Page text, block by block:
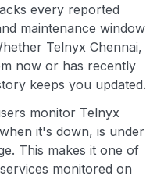
every reported
maintenance window
Telnyx Chennai,
now or has recently
keeps you updated.
monitor Telnyx
it's down, is under
This makes it one of
monitored on